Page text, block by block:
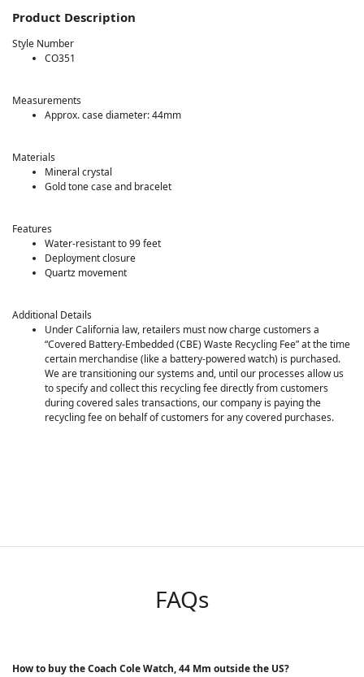
Product Description
Style Number
CO351
Measurements
Approx. case diameter: 44mm
Materials
Mineral crystal
Gold tone case and bracelet
Features
Water-resistant to 99 feet
Deployment closure
Quartz movement
Additional Details
Under California law, retailers must now charge customers a
“Covered Battery-Embedded (CBE) Waste Recycling Fee” at the time
certain merchandise (like a battery-powered watch) is purchased.
We are transitioning our systems and, until our processes allow us
to specify and collect this recycling fee directly from customers
during covered sales transactions, our company is paying the
recycling fee on behalf of customers for any covered purchases.
FAQs
How to buy the Coach Cole Watch, 44 Mm outside the US?